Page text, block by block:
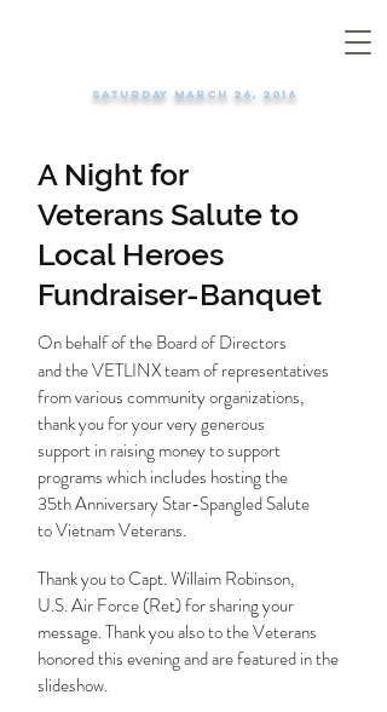
Saturday March 26, 2016
A Night for
Veterans Salute to
Local Heroes
Fundraiser-Banquet
On behalf of the Board of Directors
and the VETLINX team of representatives
from various community organizations,
thank you for your very generous
support in raising money to support
programs which includes hosting the
35th Anniversary Star-Spangled Salute
to Vietnam Veterans.
Thank you to Capt. Willaim Robinson,
U.S. Air Force (Ret) for sharing your
message. Thank you also to the Veterans
honored this evening and are featured in the
slideshow.